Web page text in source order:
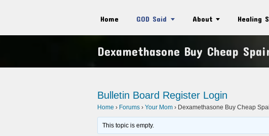
Home GOD Said About Healing
Dexamethasone Buy Cheap
Bulletin Board Register Login
Home › Forums › Your Mom › Dexamethasone Buy Cheap
This topic is empty.